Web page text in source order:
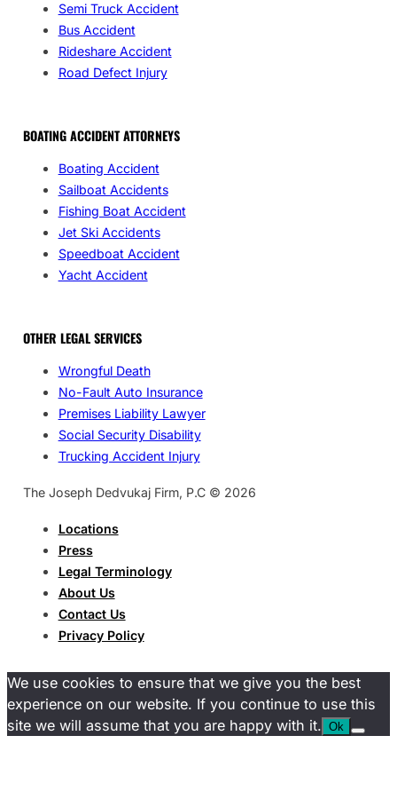
Semi Truck Accident
Bus Accident
Rideshare Accident
Road Defect Injury
BOATING ACCIDENT ATTORNEYS
Boating Accident
Sailboat Accidents
Fishing Boat Accident
Jet Ski Accidents
Speedboat Accident
Yacht Accident
OTHER LEGAL SERVICES
Wrongful Death
No-Fault Auto Insurance
Premises Liability Lawyer
Social Security Disability
Trucking Accident Injury
The Joseph Dedvukaj Firm, P.C © 2026
Locations
Press
Legal Terminology
About Us
Contact Us
Privacy Policy
We use cookies to ensure that we give you the best
experience on our website. If you continue to use this
site we will assume that you are happy with it. Ok